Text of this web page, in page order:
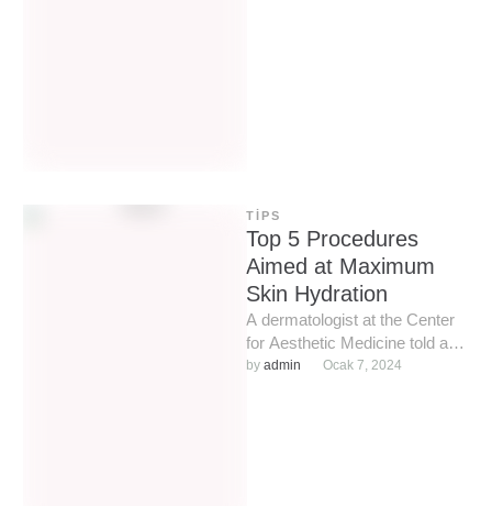
TIPS
Top 5 Procedures
Aimed at Maximum
Skin Hydration
A dermatologist at the Center
for Aesthetic Medicine told and
showed how to properly
by admin Ocak 7, 2024